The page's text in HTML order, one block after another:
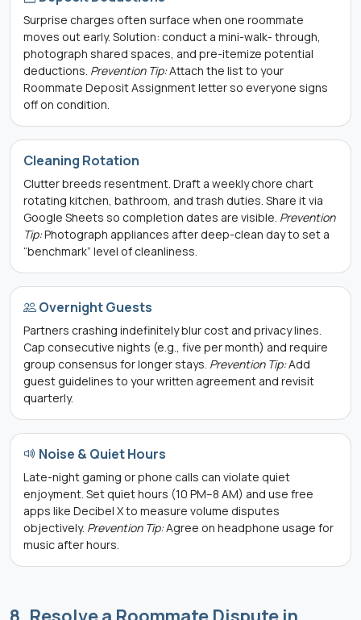
Surprise charges often surface when one roommate
moves out early. Solution: conduct a mini-walk- through,
photograph shared spaces, and pre-itemize potential
deductions. Prevention Tip:Attach the list to your
Roommate Deposit Assignment letter so everyone signs
off on condition.
Cleaning Rotation
Clutter breeds resentment. Draft a weekly chore chart
rotating kitchen, bathroom, and trash duties. Share it via
Google Sheets so completion dates are visible. Prevention
Tip:Photograph appliances after deep-clean day to set a
“benchmark” level of cleanliness.
Overnight Guests
Partners crashing indefinitely blur cost and privacy lines.
Cap consecutive nights (e.g., five per month) and require
group consensus for longer stays. Prevention Tip:Add
guest guidelines to your written agreement and revisit
quarterly.
Noise & Quiet Hours
Late-night gaming or phone calls can violate quiet
enjoyment. Set quiet hours (10 PM–8 AM) and use free
apps like Decibel X to measure volume disputes
objectively. Prevention Tip:Agree on headphone usage for
music after hours.